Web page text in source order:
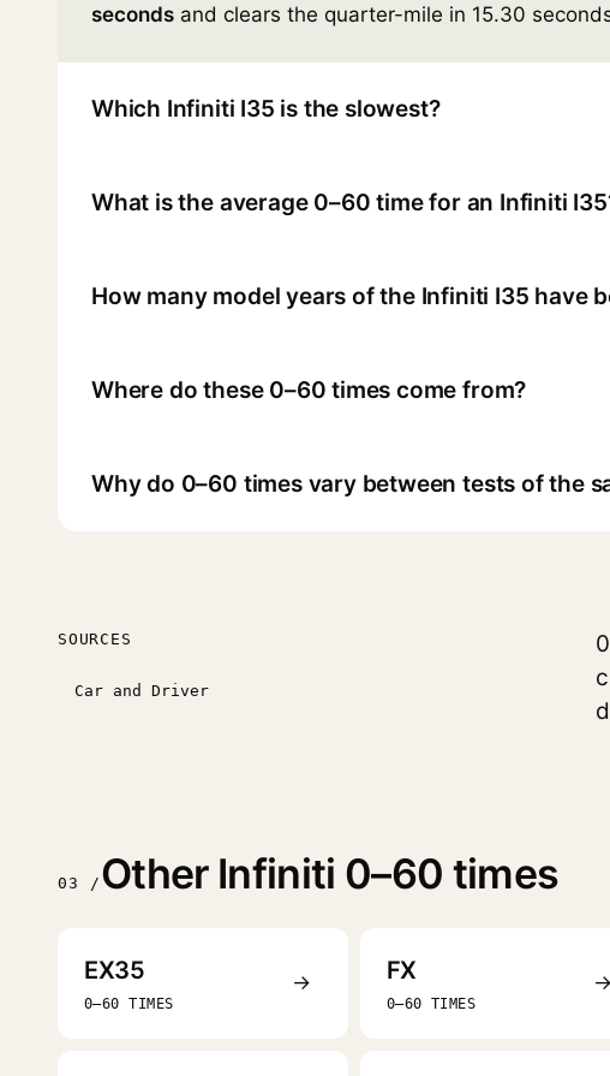
seconds and clears the quarter-mile in 15.30
Which Infiniti I35 is the slowest?
What is the average 0–60 time for an Infiniti
How many model years of the Infiniti I35 have
Where do these 0–60 times come from?
Why do 0–60 times vary between tests of the
SOURCES
Car and Driver
03 / Other Infiniti 0–60 times
EX35
0–60 TIMES
→ FX
0–60 TIMES
→